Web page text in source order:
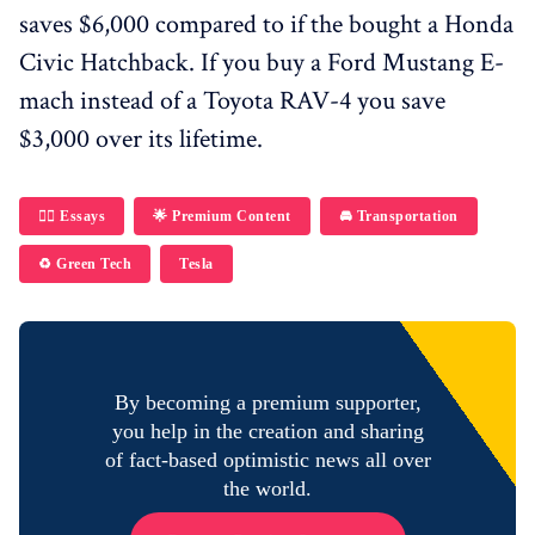
saves $6,000 compared to if the bought a Honda
Civic Hatchback. If you buy a Ford Mustang E-
mach instead of a Toyota RAV-4 you save
$3,000 over its lifetime.
✍🏼 Essays 🌟 Premium Content 🚘 Transportation
♻️ Green Tech Tesla
By becoming a premium supporter,
you help in the creation and sharing
of fact-based optimistic news all over
the world.